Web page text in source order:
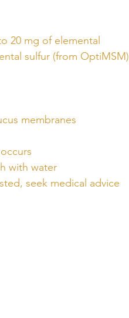
20 mg of elemental
sulfur (from OptiMSM)
membranes
with water
seek medical advice